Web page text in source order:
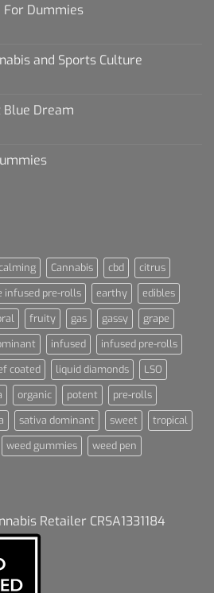
For Dummies
and Sports Culture
Blue Dream
Cannabis cbd
citrus
infused pre-rolls earthy
edibles
fruity gas gassy
grape
infused
infused pre-rolls
coated liquid diamonds
LSO
organic potent
pre-rolls
sativa dominant sweet
tropical
weed gummies weed pen
Retailer CRSA1331184